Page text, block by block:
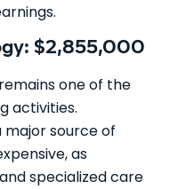
$2,855,000
one of the
activities.
source of
as
specialized care